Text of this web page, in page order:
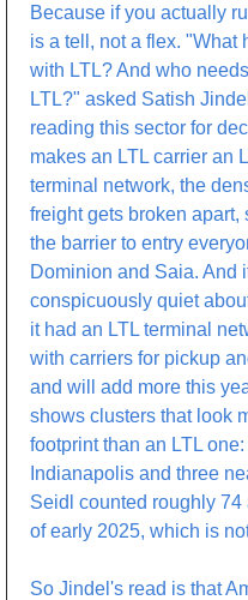
Because if you actually
is a tell, not a flex. "What
with LTL? And who
LTL?" asked Satish
reading this sector for
makes an LTL carrier an
terminal network, the
freight gets broken
the barrier to entry
Dominion and Saia. And
conspicuously quiet
it had an LTL terminal
with carriers for pickup
and will add more this
shows clusters that look
footprint than an LTL
Indianapolis and three
Seidl counted roughly
of early 2025, which is
So Jindel's read is that